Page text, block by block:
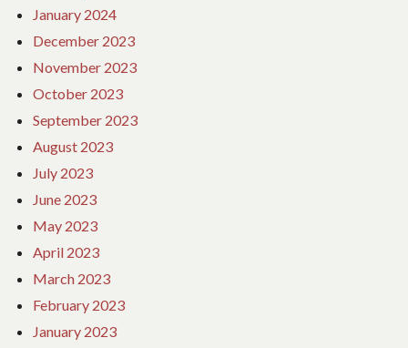
January 2024
December 2023
November 2023
October 2023
September 2023
August 2023
July 2023
June 2023
May 2023
April 2023
March 2023
February 2023
January 2023